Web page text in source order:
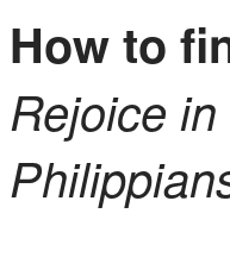
How to
Rejoice